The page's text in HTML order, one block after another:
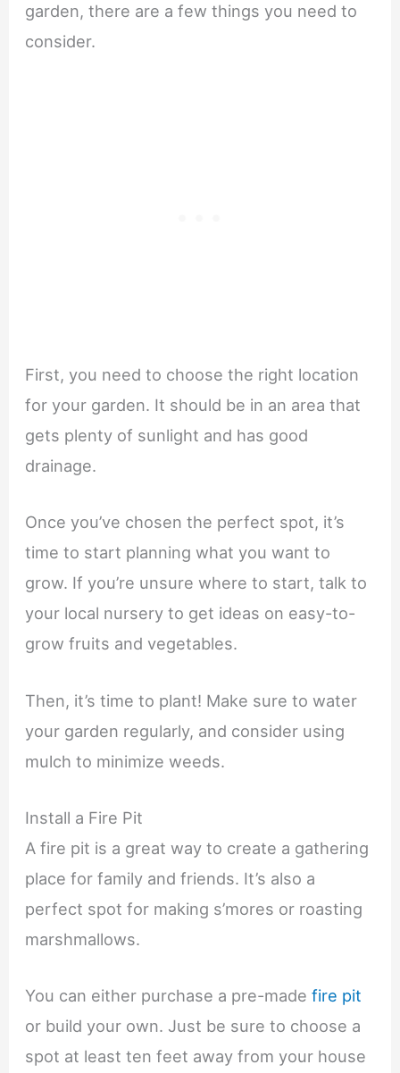
garden, there are a few things you need to
consider.
First, you need to choose the right location
for your garden. It should be in an area that
gets plenty of sunlight and has good
drainage.
Once you’ve chosen the perfect spot, it’s
time to start planning what you want to
grow. If you’re unsure where to start, talk to
your local nursery to get ideas on easy-to-
grow fruits and vegetables.
Then, it’s time to plant! Make sure to water
your garden regularly, and consider using
mulch to minimize weeds.
Install a Fire Pit
A fire pit is a great way to create a gathering
place for family and friends. It’s also a
perfect spot for making s’mores or roasting
marshmallows.
You can either purchase a pre-madefire pit
or build your own. Just be sure to choose a
spot at least ten feet away from your house